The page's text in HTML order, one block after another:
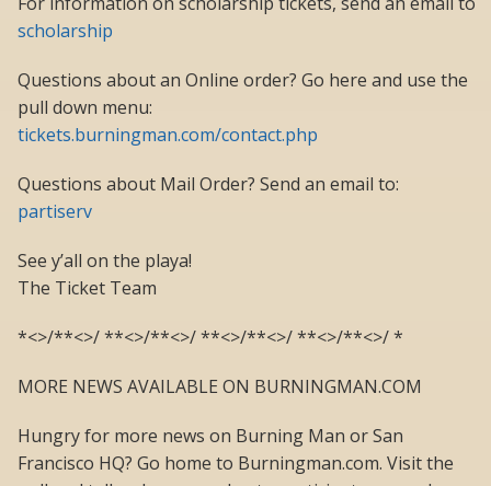
scholarship
Questions about an Online order? Go here and use the
pull down menu:
tickets.burningman.com/contact.php
Questions about Mail Order? Send an email to:
partiserv
See y’all on the playa!
The Ticket Team
*<>/**<>/ **<>/**<>/ **<>/**<>/ **<>/**<>/ *
MORE NEWS AVAILABLE ON BURNINGMAN.COM
Hungry for more news on Burning Man or San
Francisco HQ? Go home to Burningman.com. Visit the